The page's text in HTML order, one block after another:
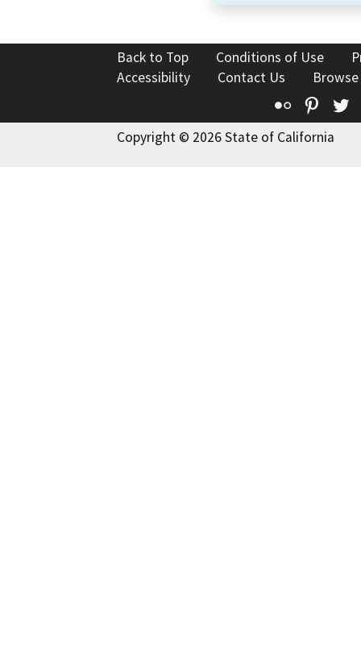
Back to Top Conditions of Use
Accessibility
Contact Us
Flickr
Copyright © 2026 State of California